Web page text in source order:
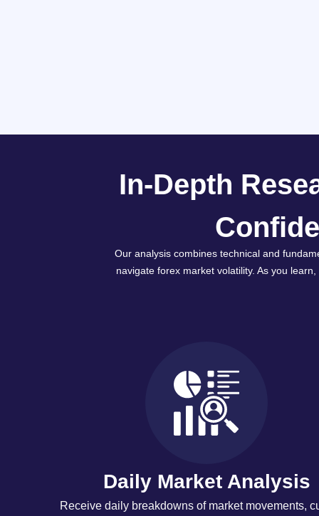
In-Depth
Our analysis combines technical and
navigate forex market volatility. As you
Daily Market Analysis
Receive daily breakdowns of market movements,